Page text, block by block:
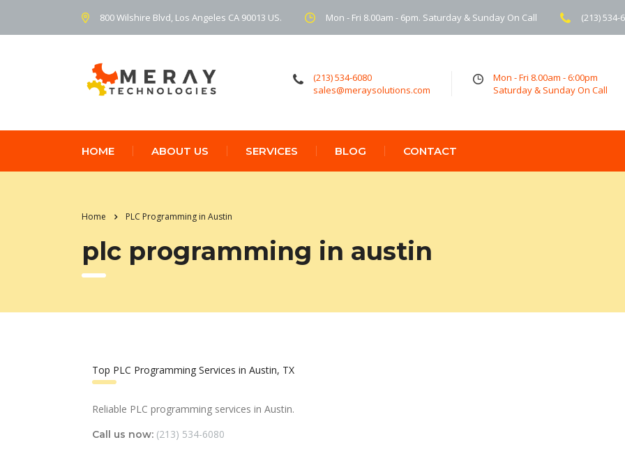
800 Wilshire Blvd, Los Angeles CA 90013 US. Mon - Fri 8.00am - 6pm. Saturday & Sunday On Call (213) 534-
(213) 534-6080
sales@meraysolutions.com
Mon - Fri 8.00am - 6:00pm
Saturday & Sunday On Call
HOME ABOUT US SERVICES BLOG CONTACT
Home PLC Programming in Austin
plc programming in austin
Top PLC Programming Services in Austin, TX
Reliable PLC programming services in Austin.
Call us now: (213) 534-6080